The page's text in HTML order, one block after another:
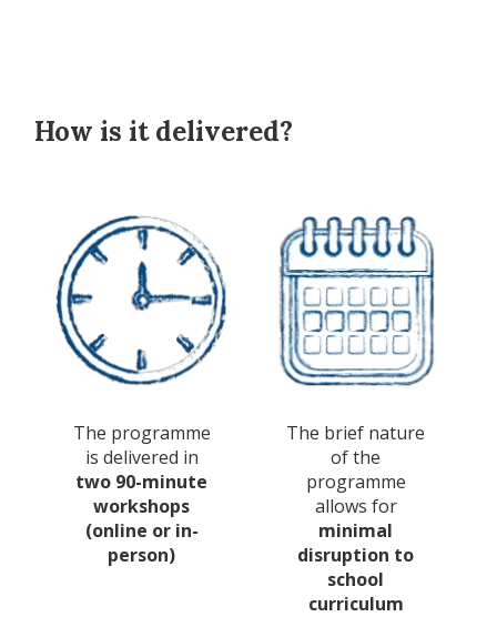
How is it delivered?
The programme
is delivered in
two 90-minute
workshops
(online or in-
person)
The brief nature
of the
programme
allows for
minimal
disruption to
school
curriculum